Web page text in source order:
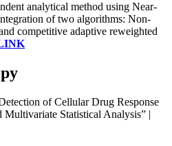
analytical method using Near-
of two algorithms: Non-
competitive adaptive reweighted
of Cellular Drug Response
Multivariate Statistical Analysis” |